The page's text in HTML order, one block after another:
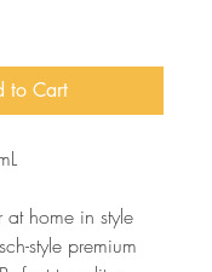
to Cart
at home in style
style premium